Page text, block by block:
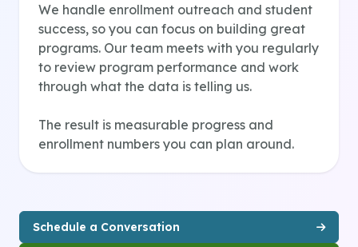
We handle enrollment outreach and student
success, so you can focus on building great
programs. Our team meets with you regularly
to review program performance and work
through what the data is telling us.
The result is measurable progress and
enrollment numbers you can plan around.
Schedule a Conversation